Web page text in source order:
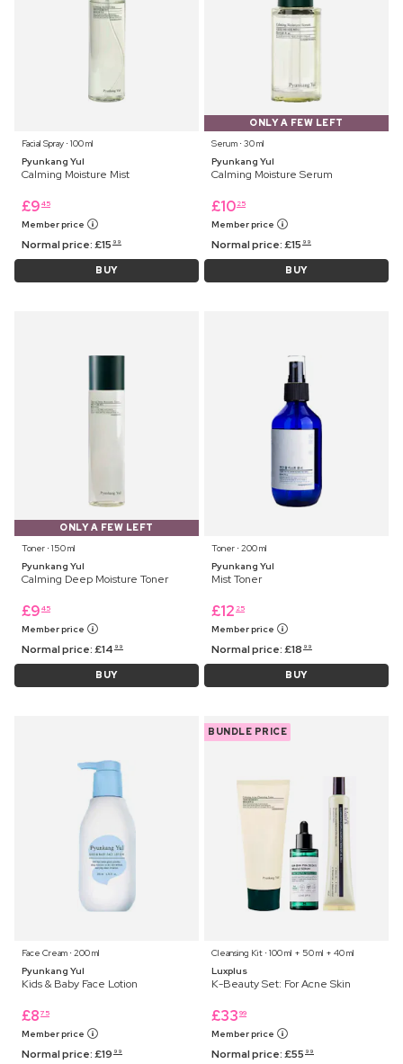
Facial Spray ⋅ 100 ml
Pyunkang Yul
Calming Moisture Mist
£9 45
Member price
Normal price:£15 99
BUY
ONLY A FEW LEFT
Serum ⋅ 30 ml
Pyunkang Yul
Calming Moisture Serum
£10 25
Member price
Normal price:£15 99
BUY
ONLY A FEW LEFT
Toner ⋅ 150 ml
Pyunkang Yul
Calming Deep Moisture Toner
£9 45
Member price
Normal price:£14 99
BUY
Toner ⋅ 200 ml
Pyunkang Yul
Mist Toner
£12 25
Member price
Normal price:£18 99
BUY
Face Cream ⋅ 200 ml
Pyunkang Yul
Kids & Baby Face Lotion
£8 75
Member price
Normal price:£19 99
BUNDLE PRICE
Cleansing Kit ⋅ 100 ml + 50 ml + 40 ml
Luxplus
K-Beauty Set: For Acne Skin
£33 99
Member price
Normal price:£55 99